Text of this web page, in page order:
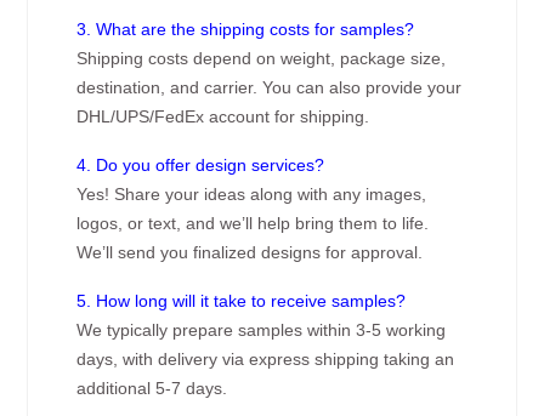
3. What are the shipping costs for samples?
Shipping costs depend on weight, package size,
destination, and carrier. You can also provide your
DHL/UPS/FedEx account for shipping.
4. Do you offer design services?
Yes! Share your ideas along with any images,
logos, or text, and we’ll help bring them to life.
We’ll send you finalized designs for approval.
5. How long will it take to receive samples?
We typically prepare samples within 3-5 working
days, with delivery via express shipping taking an
additional 5-7 days.